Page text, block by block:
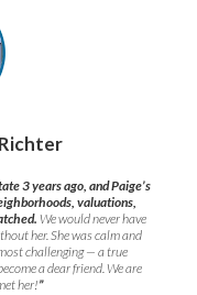
3 years ago, and Paige’s
valuations,
We would never have
her. She was calm and
challenging — a true
a dear friend. We are
her!”